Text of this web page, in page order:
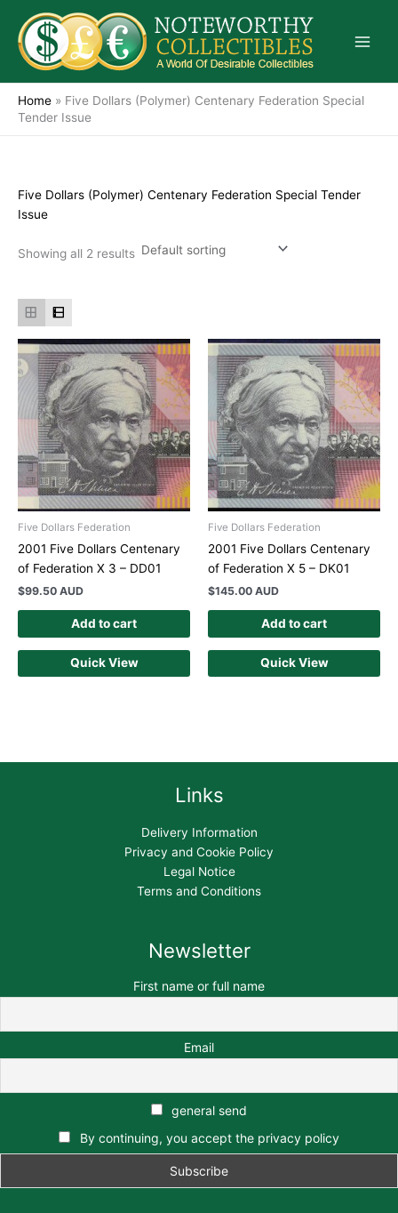
content
Home » Five Dollars (Polymer) Centenary Federation Special
Tender Issue
Five Dollars (Polymer) Centenary Federation Special Tender
Issue
Showing all 2 results
Five Dollars Federation
2001 Five Dollars Centenary
of Federation X 3 – DD01
$99.50 AUD
Add to cart
Quick View
Five Dollars Federation
2001 Five Dollars Centenary
of Federation X 5 – DK01
$145.00 AUD
Add to cart
Quick View
Links
Delivery Information
Privacy and Cookie Policy
Legal Notice
Terms and Conditions
Newsletter
First name or full name
Email
general send
By continuing, you accept the privacy policy